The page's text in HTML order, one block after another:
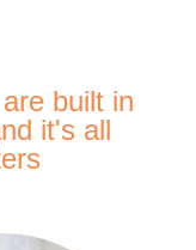
built in
it's all